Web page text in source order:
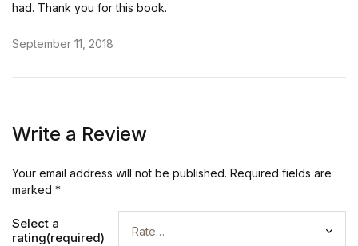
had. Thank you for this book.
September 11, 2018
Write a Review
Your email address will not be published. Required fields are
marked *
Select a
rating(required)